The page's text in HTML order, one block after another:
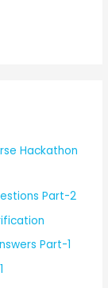
Hackathon
Part-2
Part-1